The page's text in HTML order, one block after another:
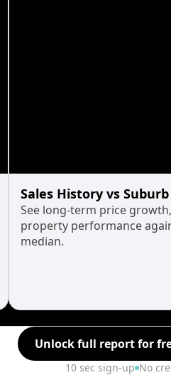
Sales History vs
See long-term price
property performance
median.
Unlock full report for
10 sec sign-up No